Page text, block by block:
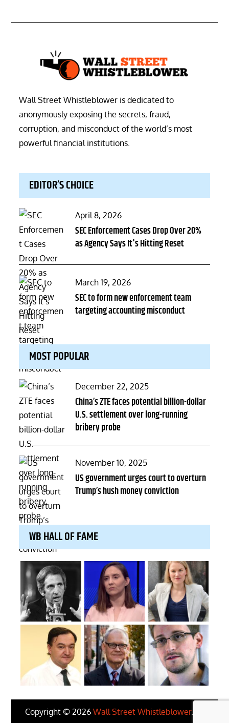
Wall Street Whistleblower is dedicated to
anonymously exposing the secrets, fraud,
corruption, and misconduct of the world’s most
powerful financial institutions.
EDITOR’S CHOICE
Posted
on
April 8, 2026
SEC Enforcement Cases Drop Over 20%
as Agency Says It's Hitting Reset
Posted
on
March 19, 2026
SEC to form new enforcement team
targeting accounting misconduct
MOST POPULAR
Posted
on
December 22, 2025
China’s ZTE faces potential billion-dollar
U.S. settlement over long-running
bribery probe
Posted
on
November 10, 2025
US government urges court to overturn
Trump’s hush money conviction
WB HALL OF FAME
Copyright © 2026 Wall Street Whistleblower. All